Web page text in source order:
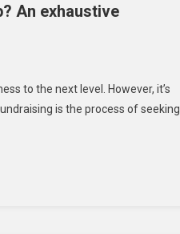
An exhaustive
to the next level. However, it’s
is the process of seeking